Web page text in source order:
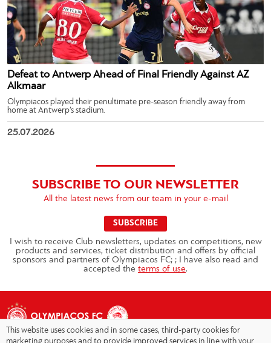
Defeat to Antwerp Ahead of Final Friendly Against AZ
Alkmaar
Olympiacos played their penultimate pre-season friendly away from
home at Antwerp’s stadium.
25.07.2026
SUBSCRIBE TO OUR NEWSLETTER
All the latest news from our team in your e-mail
SUBSCRIBE
I wish to receive Club newsletters, updates on competitions, new
products and services, ticket distribution and offers by official
sponsors and partners of Olympiacos FC; ; I have also read and
accepted the terms of use.
This website uses cookies and in some cases, third-party cookies for